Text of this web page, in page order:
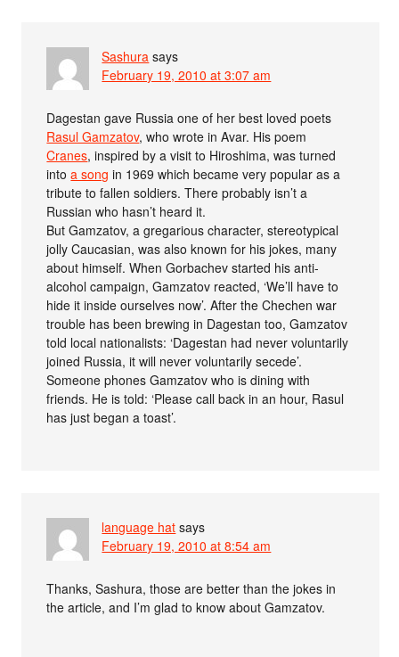
Sashura says
February 19, 2010 at 3:07 am
Dagestan gave Russia one of her best loved poets
Rasul Gamzatov, who wrote in Avar. His poem
Cranes, inspired by a visit to Hiroshima, was turned
intoa song in 1969 which became very popular as a
tribute to fallen soldiers. There probably isn’t a
Russian who hasn’t heard it.
But Gamzatov, a gregarious character, stereotypical
jolly Caucasian, was also known for his jokes, many
about himself. When Gorbachev started his anti-
alcohol campaign, Gamzatov reacted, ‘We’ll have to
hide it inside ourselves now’. After the Chechen war
trouble has been brewing in Dagestan too, Gamzatov
told local nationalists: ‘Dagestan had never voluntarily
joined Russia, it will never voluntarily secede’.
Someone phones Gamzatov who is dining with
friends. He is told: ‘Please call back in an hour, Rasul
has just began a toast’.
language hat says
February 19, 2010 at 8:54 am
Thanks, Sashura, those are better than the jokes in
the article, and I’m glad to know about Gamzatov.